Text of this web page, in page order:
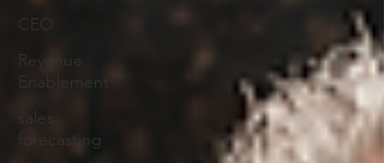
CEO
Revenue
sales
forecasting